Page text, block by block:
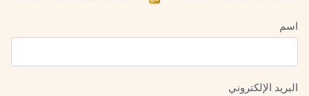
اسم
البريد الإلكتروني